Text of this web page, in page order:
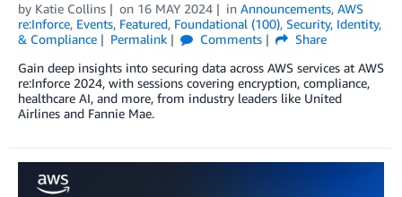
by Katie Collins on 16 MAY 2024 in Announcements, AWS
re:Inforce, Events, Featured, Foundational (100), Security, Identity,
& Compliance
Permalink Comments
Share
Gain deep insights into securing data across AWS services at AWS
re:Inforce 2024, with sessions covering encryption, compliance,
healthcare AI, and more, from industry leaders like United
Airlines and Fannie Mae.